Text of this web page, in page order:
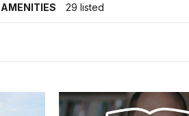
AMENITIES 29 listed